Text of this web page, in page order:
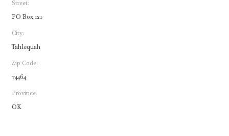
Street:
PO Box 121
City:
Tahlequah
Zip Code:
74464
Province:
OK